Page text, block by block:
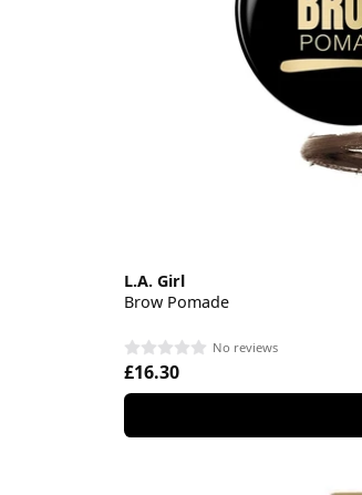
L.A. Girl
Brow Pomade
No reviews
£16.30